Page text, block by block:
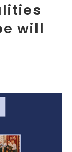
will